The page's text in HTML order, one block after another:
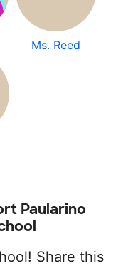
Ms. Reed
Paularino
Share this